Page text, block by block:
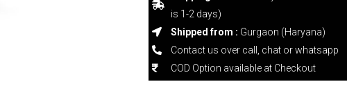
is 1-2 days)
Shipped from : Gurgaon (Haryana)
Contact us over call, chat or whatsapp
COD Option available at Checkout